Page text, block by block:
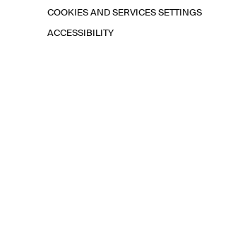
COOKIES AND SERVICES SETTINGS
ACCESSIBILITY